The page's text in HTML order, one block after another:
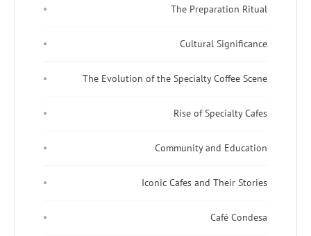
The Preparation Ritual
Cultural Significance
The Evolution of the Specialty Coffee Scene
Rise of Specialty Cafes
Community and Education
Iconic Cafes and Their Stories
Café Condesa